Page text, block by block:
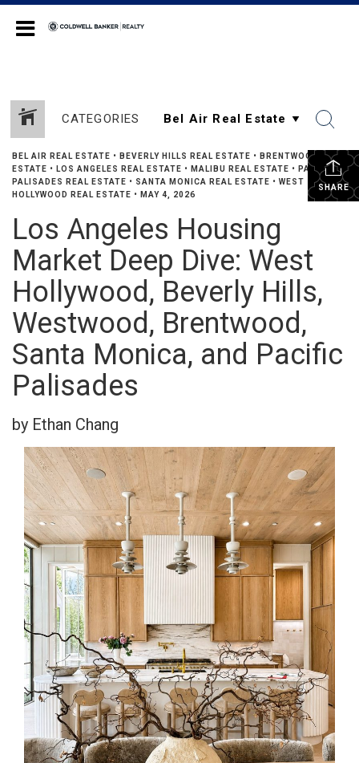
CATEGORIES
SHARE
BEL AIR REAL ESTATE • BEVERLY HILLS REAL ESTATE • BRENTWOOD REAL
ESTATE • LOS ANGELES REAL ESTATE • MALIBU REAL ESTATE • PACIFIC
PALISADES REAL ESTATE • SANTA MONICA REAL ESTATE • WEST
HOLLYWOOD REAL ESTATE • MAY 4, 2026
Los Angeles Housing
Market Deep Dive: West
Hollywood, Beverly Hills,
Westwood, Brentwood,
Santa Monica, and Pacific
Palisades
by Ethan Chang